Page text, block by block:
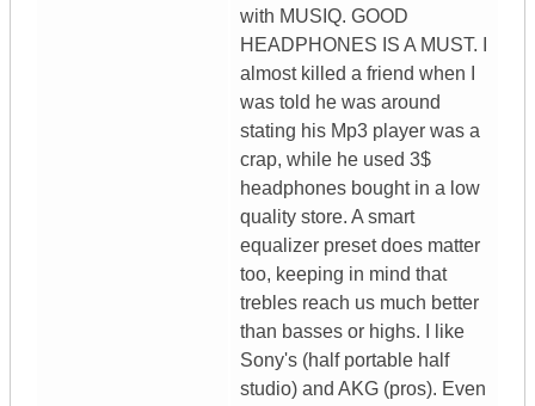
with MUSIQ. GOOD
HEADPHONES IS A MUST. I
almost killed a friend when I
was told he was around
stating his Mp3 player was a
crap, while he used 3$
headphones bought in a low
quality store. A smart
equalizer preset does matter
too, keeping in mind that
trebles reach us much better
than basses or highs. I like
Sony's (half portable half
studio) and AKG (pros). Even